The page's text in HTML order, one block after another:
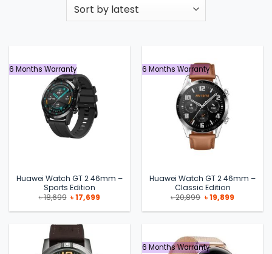
6 Months Warranty
Huawei Watch GT 2 46mm –
Sports Edition
৳18,699 Original
price
was:
৳17,699Current
is:
6 Months Warranty
Huawei Watch GT 2 46mm –
Classic Edition
৳20,899 Original
price
was:
৳19,899Current
is:
6 Months Warranty